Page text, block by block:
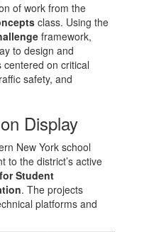
of work from the
class. Using the
framework,
to design and
on critical
safety, and
Display
New York school
to the district’s active
Student
. The projects
platforms and